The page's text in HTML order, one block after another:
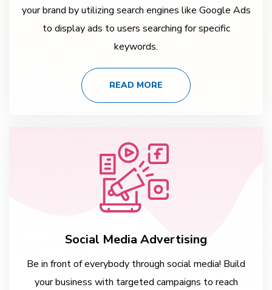
your brand by utilizing search engines like Google Ads
to display ads to users searching for specific
keywords.
READ MORE
Social Media Advertising
Be in front of everybody through social media! Build
your business with targeted campaigns to reach